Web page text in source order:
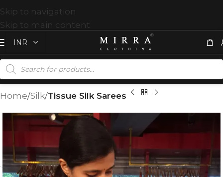
Skip to navigation
Skip to main content
Home Silk Tissue Silk Sarees